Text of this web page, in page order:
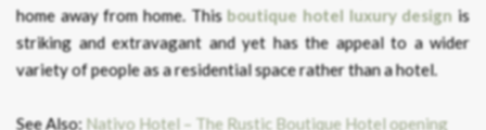
home away from home. Thisboutique hotel luxury design is
striking and extravagant and yet has the appeal to a wider
variety of people as a residential space rather than a hotel.
See Also: Nativo Hotel – The Rustic Boutique Hotel opening